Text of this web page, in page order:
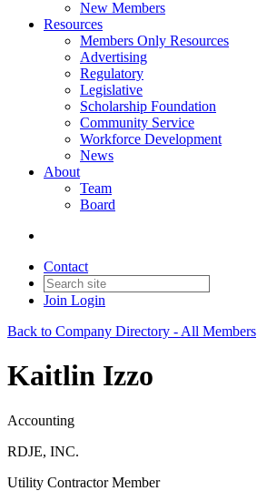
New Members
Resources
Members Only Resources
Advertising
Regulatory
Legislative
Scholarship Foundation
Community Service
Workforce Development
News
About
Team
Board
Contact
Join Login
Back to Company Directory - All Members
Kaitlin Izzo
Accounting
RDJE, INC.
Utility Contractor Member